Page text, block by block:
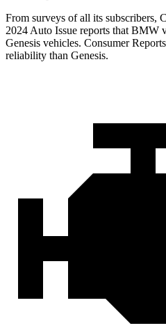
From surveys of all its subscribers,
2024 Auto Issue reports that BMW
Genesis vehicles. Consumer Reports
reliability than Genesis.